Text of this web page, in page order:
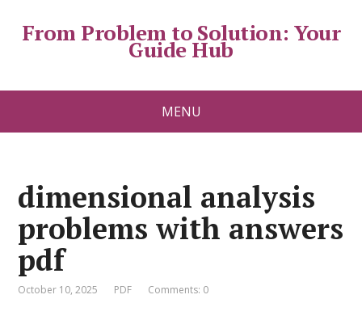
From Problem to Solution: Your
Guide Hub
MENU
dimensional analysis
problems with answers
pdf
October 10, 2025 PDF Comments: 0